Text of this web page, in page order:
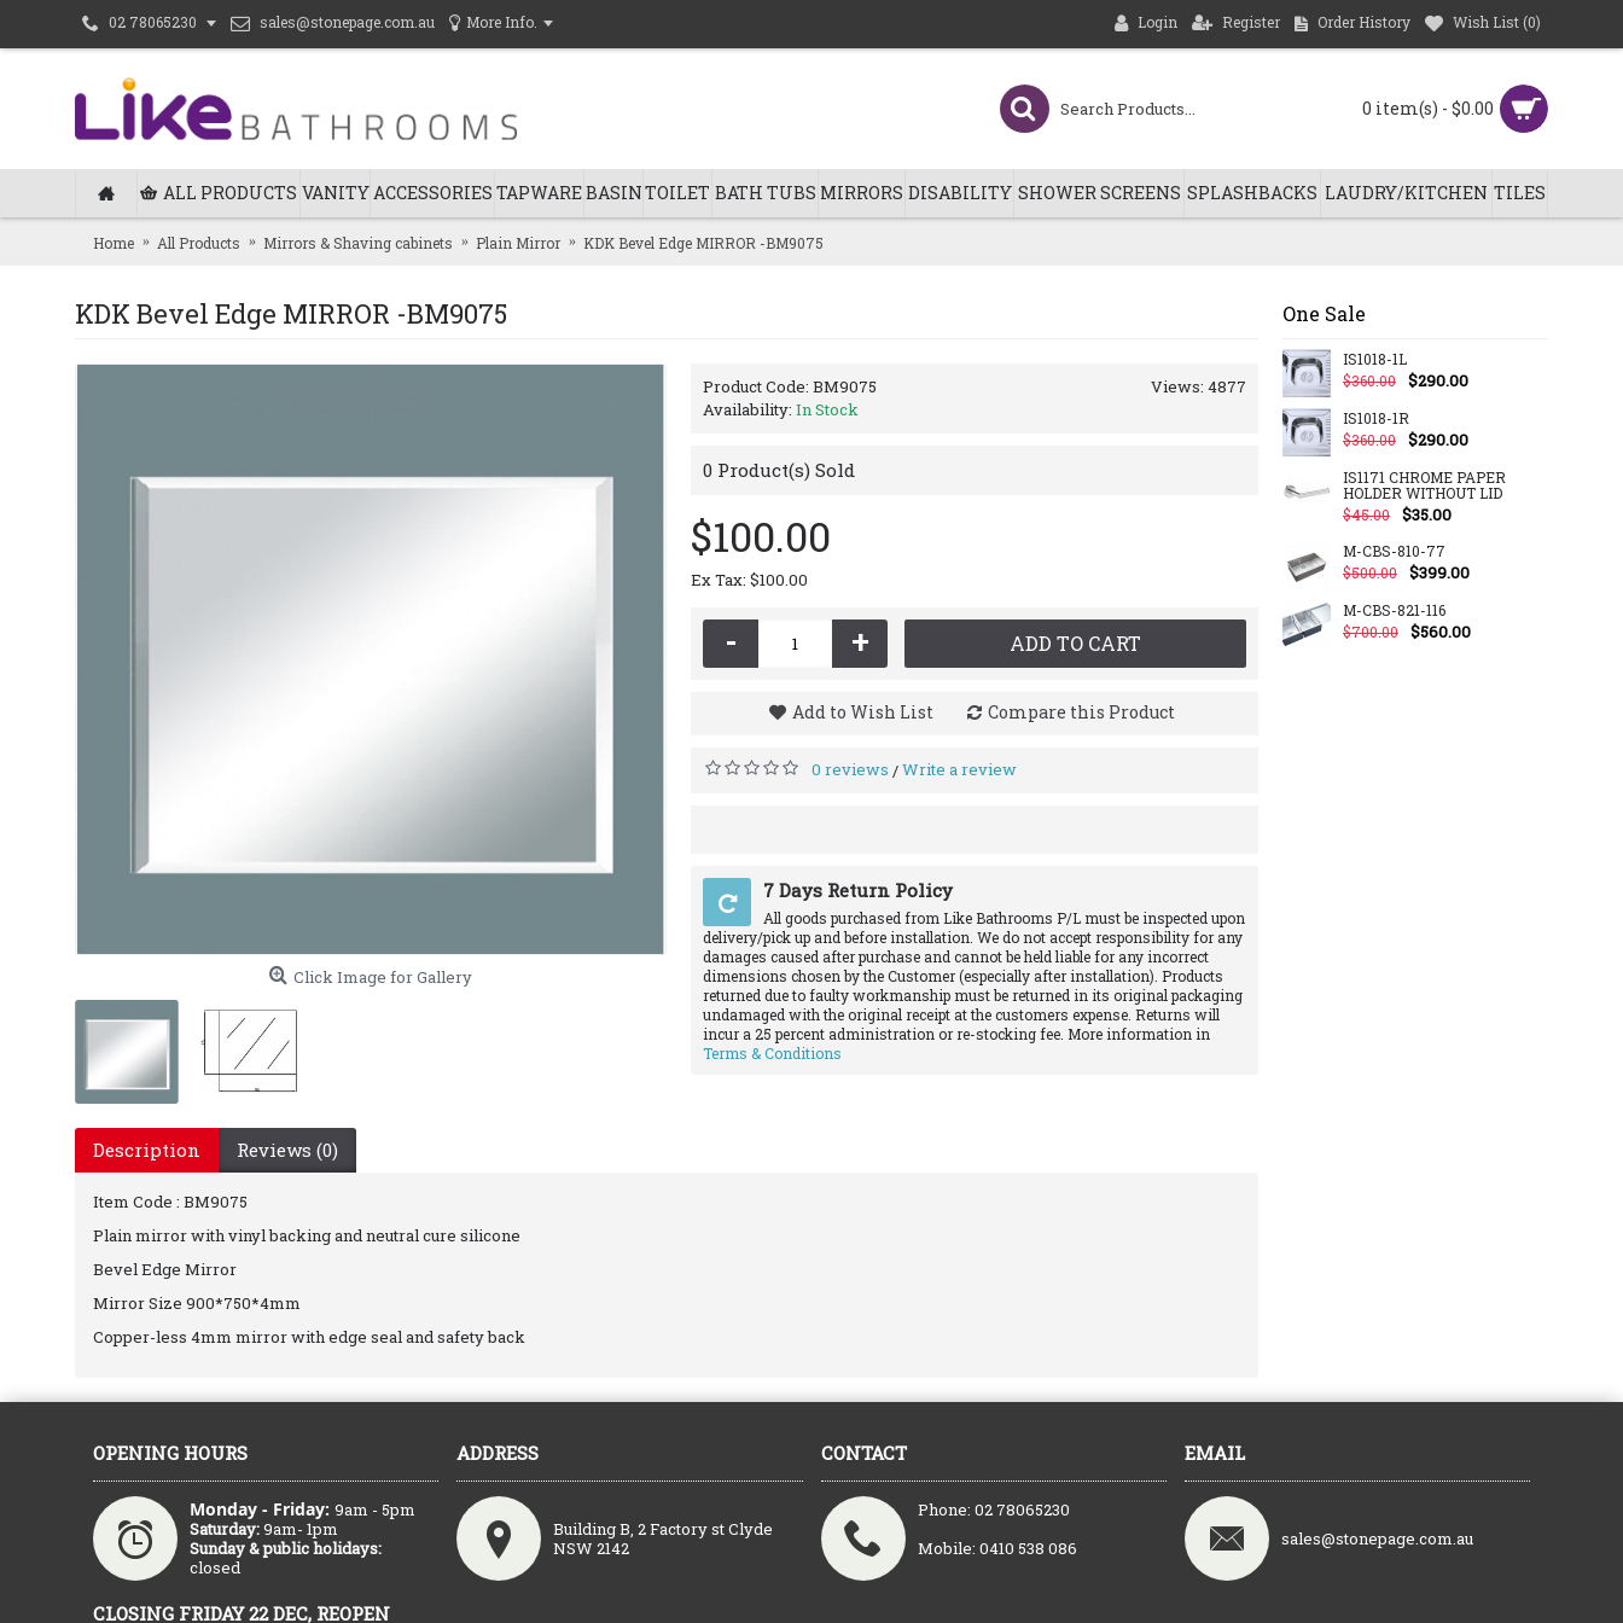
02 78065230 sales@stonepage.com.au More Info. Login Register Order History Wish List (0)
0 item(s) - $0.00
ALL PRODUCTS VANITYACCESSORIES TAPWAREBASINTOILET BATH TUBS MIRRORS DISABILITY SHOWER SCREENS SPLASHBACKS LAUDRY/KITCHEN TILES
Home All Products Mirrors & Shaving cabinets Plain Mirror KDK Bevel Edge MIRROR -BM9075
One Sale
IS1018-1L
$360.00
$290.00
IS1018-1R
$360.00
$290.00
IS1171 CHROME PAPER
HOLDER WITHOUT LID
$45.00
$35.00
M-CBS-810-77
$500.00
$399.00
M-CBS-821-116
$700.00
$560.00
KDK Bevel Edge MIRROR -BM9075
Click Image for Gallery
Views: 4877
Product Code: BM9075
Availability: In Stock
0 Product(s) Sold
$100.00
Ex Tax: $100.00
- + ADD TO CART
Add to Wish List Compare this Product
0 reviews /Write a review
7 Days Return Policy
All goods purchased from Like Bathrooms P/L must be inspected upon
delivery/pick up and before installation. We do not accept responsibility for any
damages caused after purchase and cannot be held liable for any incorrect
dimensions chosen by the Customer (especially after installation). Products
returned due to faulty workmanship must be returned in its original packaging
undamaged with the original receipt at the customers expense. Returns will
incur a 25 percent administration or re-stocking fee. More information in
Terms & Conditions
Description Reviews (0)
Item Code : BM9075
Plain mirror with vinyl backing and neutral cure silicone
Bevel Edge Mirror
Mirror Size 900*750*4mm
Copper-less 4mm mirror with edge seal and safety back
OPENING HOURS
Monday - Friday: 9am - 5pm
Saturday:9am- 1pm
Sunday & public holidays:
closed
ADDRESS
Building B, 2 Factory st Clyde
NSW 2142
CONTACT
Phone: 02 78065230
Mobile: 0410 538 086
EMAIL
sales@stonepage.com.au
CLOSING FRIDAY 22 DEC, REOPEN